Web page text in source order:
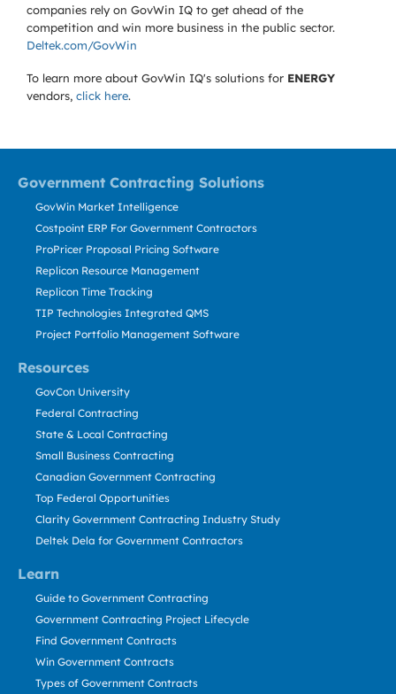
companies rely on GovWin IQ to get ahead of the
competition and win more business in the public sector.
Deltek.com/GovWin
To learn more about GovWin IQ's solutions for ENERGY
vendors, click here.
Government Contracting Solutions
Resources
Learn
GovWin Market Intelligence
Costpoint ERP For Government Contractors
ProPricer Proposal Pricing Software
Replicon Resource Management
Replicon Time Tracking
TIP Technologies Integrated QMS
Project Portfolio Management Software
GovCon University
Federal Contracting
State & Local Contracting
Small Business Contracting
Canadian Government Contracting
Top Federal Opportunities
Clarity Government Contracting Industry Study
Deltek Dela for Government Contractors
Guide to Government Contracting
Government Contracting Project Lifecycle
Find Government Contracts
Win Government Contracts
Types of Government Contracts